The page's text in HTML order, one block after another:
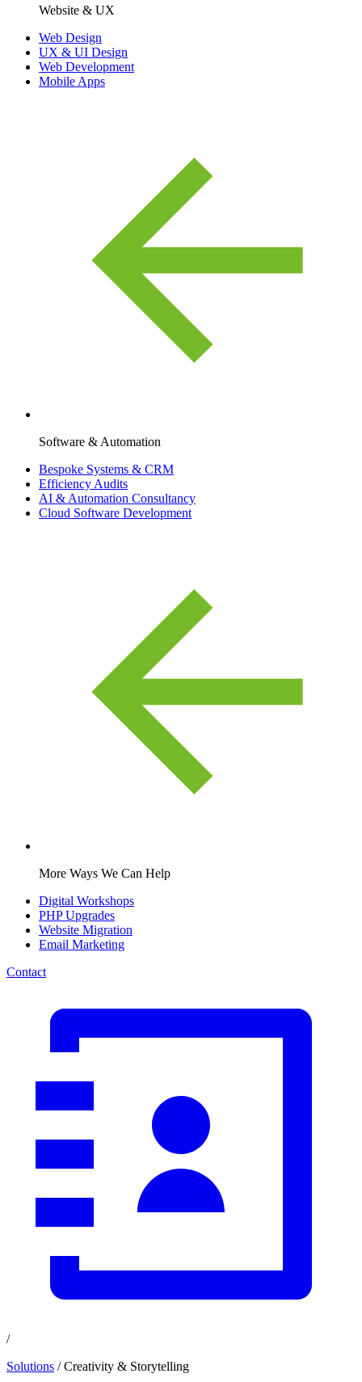
Website & UX
Web Design
UX & UI Design
Web Development
Mobile Apps
Software & Automation
Bespoke Systems & CRM
Efficiency Audits
AI & Automation Consultancy
Cloud Software Development
More Ways We Can Help
Digital Workshops
PHP Upgrades
Website Migration
Email Marketing
Contact
/
Solutions / Creativity & Storytelling